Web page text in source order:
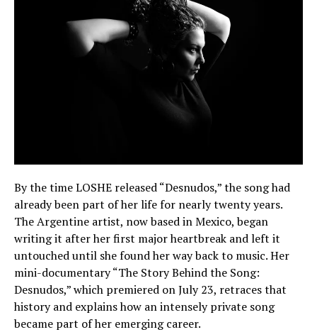
By the time LOSHE released “Desnudos,” the song had
already been part of her life for nearly twenty years.
The Argentine artist, now based in Mexico, began
writing it after her first major heartbreak and left it
untouched until she found her way back to music. Her
mini-documentary “The Story Behind the Song:
Desnudos,” which premiered on July 23, retraces that
history and explains how an intensely private song
became part of her emerging career.